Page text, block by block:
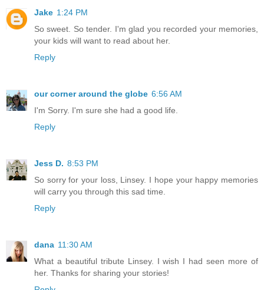
Jake 1:24 PM
So sweet. So tender. I'm glad you recorded your memories,
your kids will want to read about her.
Reply
our corner around the globe 6:56 AM
I'm Sorry. I'm sure she had a good life.
Reply
Jess D. 8:53 PM
So sorry for your loss, Linsey. I hope your happy memories
will carry you through this sad time.
Reply
dana 11:30 AM
What a beautiful tribute Linsey. I wish I had seen more of
her. Thanks for sharing your stories!